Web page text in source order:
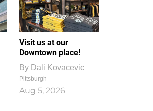
Visit us at our
Downtown place!
By Dali Kovacevic
Pittsburgh
Aug 5, 2026